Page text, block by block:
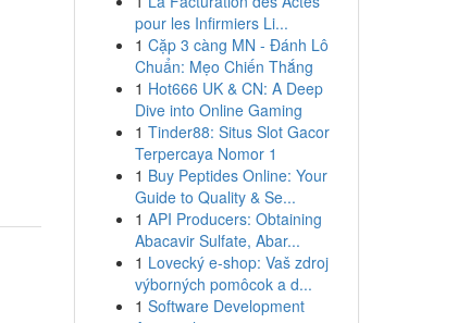
pour les Infirmiers Li...
1 Cặp 3 càng MN - Đánh Lô
Chuẩn: Mẹo Chiến Thắng
1 Hot666 UK & CN: A Deep
Dive into Online Gaming
1 Tinder88: Situs Slot Gacor
Terpercaya Nomor 1
1 Buy Peptides Online: Your
Guide to Quality & Se...
1 API Producers: Obtaining
Abacavir Sulfate, Abar...
1 Lovecký e-shop: Vaš zdroj
výborných pomôcok a d...
1 Software Development